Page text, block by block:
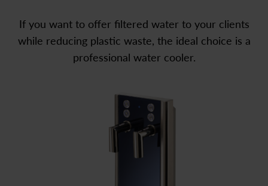
If you want to offer filtered water to your clients
while reducing plastic waste, the ideal choice is a
professional water cooler.